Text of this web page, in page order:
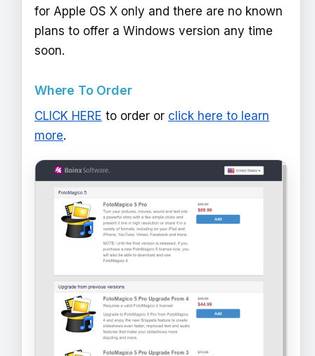
for Apple OS X only and there are no known
plans to offer a Windows version any time
soon.
Where To Order
CLICK HERE to order or click here to learn
more.